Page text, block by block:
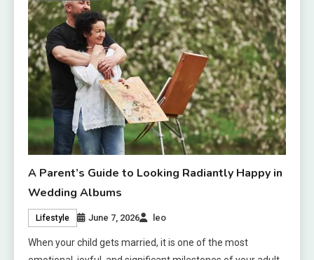
A Parent’s Guide to Looking Radiantly Happy in
Wedding Albums
Lifestyle June 7, 2026 leo
When your child gets married, it is one of the most